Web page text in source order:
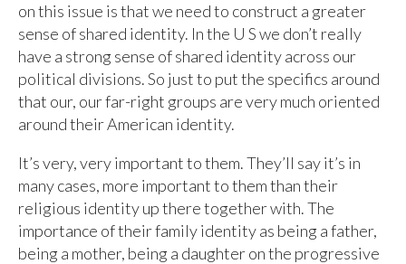
on this issue is that we need to construct a greater
sense of shared identity. In the U S we don’t really
have a strong sense of shared identity across our
political divisions. So just to put the specifics around
that our, our far-right groups are very much oriented
around their American identity.
It’s very, very important to them. They’ll say it’s in
many cases, more important to them than their
religious identity up there together with. The
importance of their family identity as being a father,
being a mother, being a daughter on the progressive